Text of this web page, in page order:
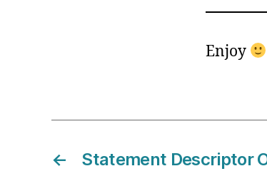
Enjoy
← Statement Descriptor